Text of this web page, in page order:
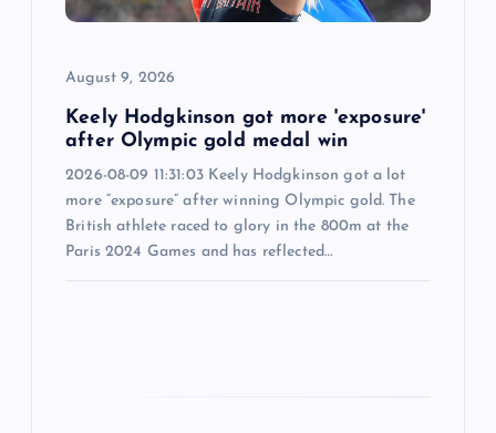
August 9, 2026
Keely Hodgkinson got more 'exposure'
after Olympic gold medal win
2026-08-09 11:31:03 Keely Hodgkinson got a lot
more “exposure” after winning Olympic gold. The
British athlete raced to glory in the 800m at the
Paris 2024 Games and has reflected…